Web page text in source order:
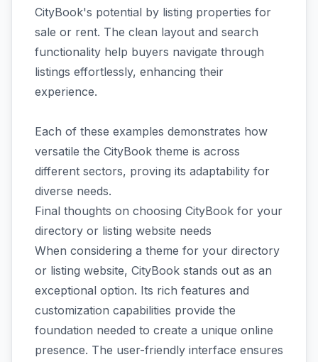
CityBook's potential by listing properties for
sale or rent. The clean layout and search
functionality help buyers navigate through
listings effortlessly, enhancing their
experience.
Each of these examples demonstrates how
versatile the CityBook theme is across
different sectors, proving its adaptability for
diverse needs.
Final thoughts on choosing CityBook for your
directory or listing website needs
When considering a theme for your directory
or listing website, CityBook stands out as an
exceptional option. Its rich features and
customization capabilities provide the
foundation needed to create a unique online
presence. The user-friendly interface ensures